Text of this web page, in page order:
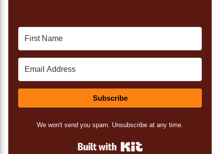
Subscribe
We won't send you spam. Unsubscribe at any time.